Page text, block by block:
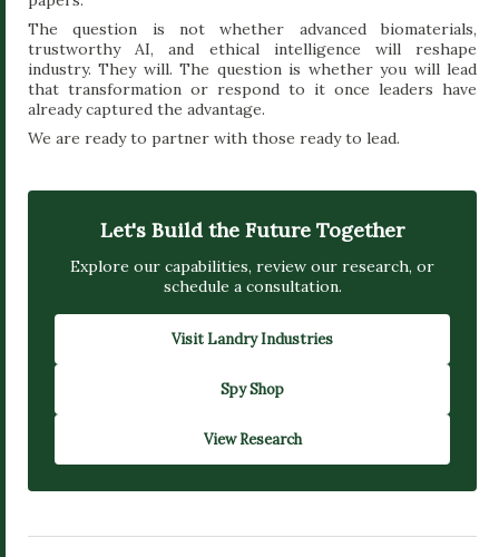
The question is not whether advanced biomaterials,
trustworthy AI, and ethical intelligence will reshape
industry. They will. The question is whether you will lead
that transformation or respond to it once leaders have
already captured the advantage.
We are ready to partner with those ready to lead.
Let's Build the Future Together
Explore our capabilities, review our research, or
schedule a consultation.
Visit Landry Industries
Spy Shop
View Research